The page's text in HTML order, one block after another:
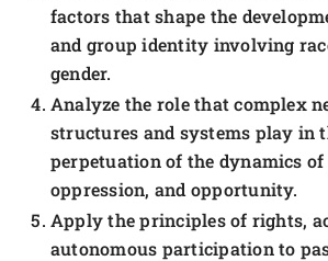
factors that shape the
and group identity involving
gender.
Analyze the role that complex
structures and systems play in
perpetuation of the dynamics
oppression, and opportunity.
Apply the principles of rights,
autonomous participation to